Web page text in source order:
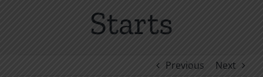
Starts
Previous Next